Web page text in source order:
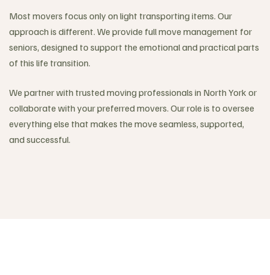
Most movers focus only on light transporting items. Our
approach is different. We provide full move management for
seniors, designed to support the emotional and practical parts
of this life transition.
We partner with trusted moving professionals in North York or
collaborate with your preferred movers. Our role is to oversee
everything else that makes the move seamless, supported,
and successful.